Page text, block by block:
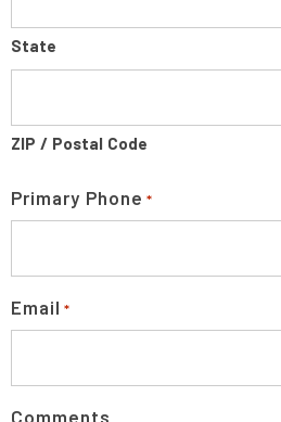
State
ZIP / Postal Code
Primary Phone *
Email *
Comments